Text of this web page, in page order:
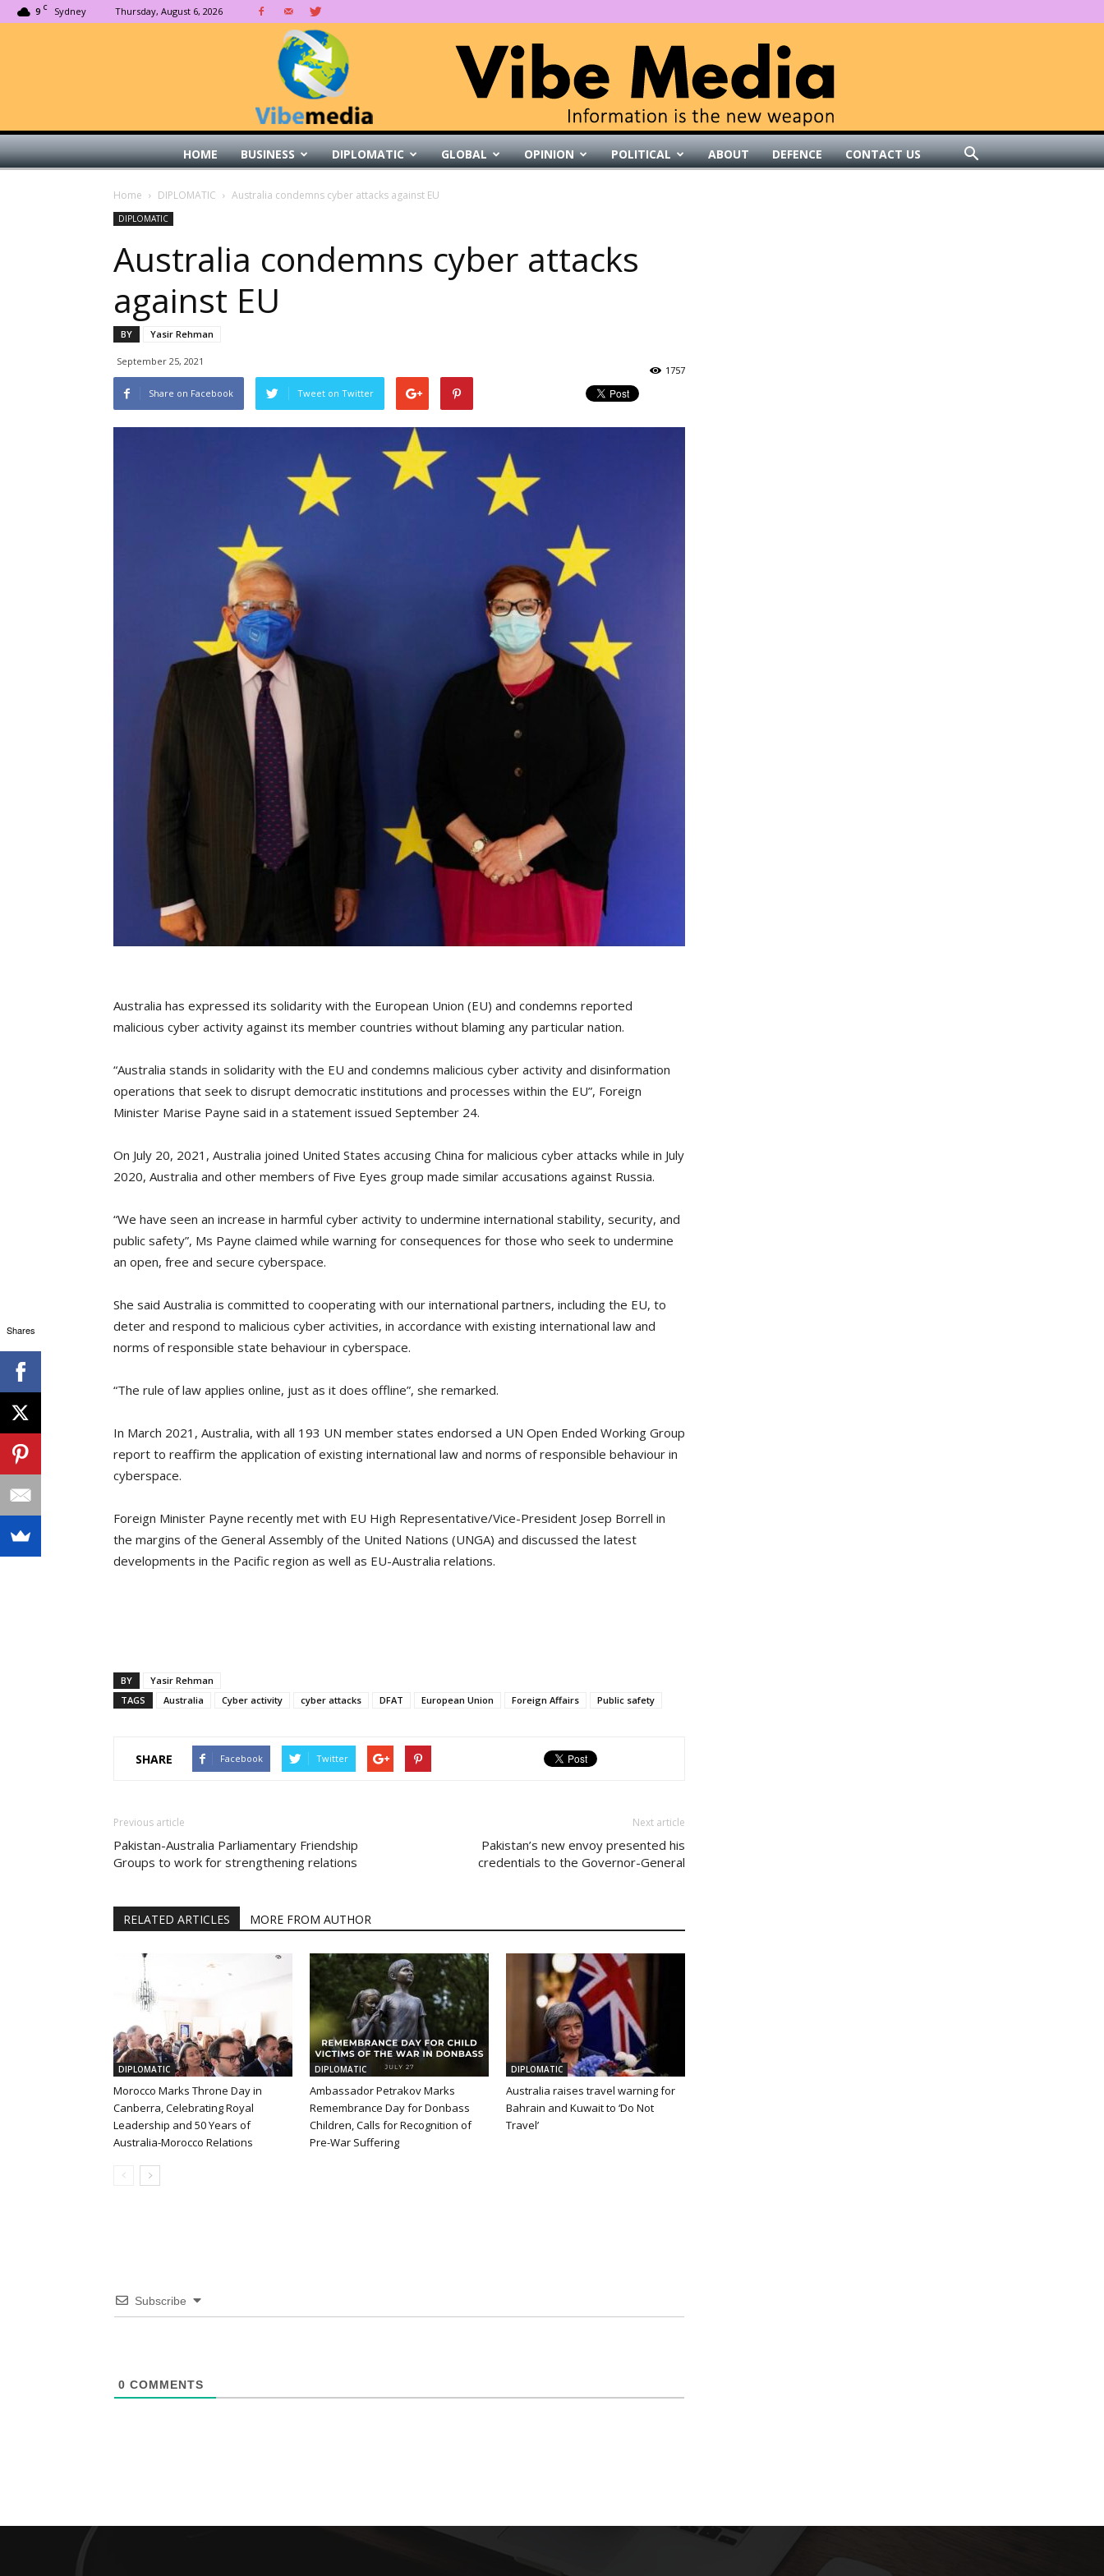
9 C Sydney Thursday, August 6, 2026
HOME BUSINESS DIPLOMATIC GLOBAL OPINION POLITICAL ABOUT DEFENCE CONTACT US
Home DIPLOMATIC Australia condemns cyber attacks against EU
DIPLOMATIC
Australia condemns cyber attacks
against EU
BY Yasir Rehman
September 25, 2021
1757
Share on Facebook
Tweet on Twitter
Australia has expressed its solidarity with the European Union (EU) and condemns reported
malicious cyber activity against its member countries without blaming any particular nation.
“Australia stands in solidarity with the EU and condemns malicious cyber activity and disinformation
operations that seek to disrupt democratic institutions and processes within the EU”, Foreign
Minister Marise Payne said in a statement issued September 24.
On July 20, 2021, Australia joined United States accusing China for malicious cyber attacks while in July
2020, Australia and other members of Five Eyes group made similar accusations against Russia.
“We have seen an increase in harmful cyber activity to undermine international stability, security, and
public safety”, Ms Payne claimed while warning for consequences for those who seek to undermine
an open, free and secure cyberspace.
She said Australia is committed to cooperating with our international partners, including the EU, to
deter and respond to malicious cyber activities, in accordance with existing international law and
norms of responsible state behaviour in cyberspace.
“The rule of law applies online, just as it does offline”, she remarked.
In March 2021, Australia, with all 193 UN member states endorsed a UN Open Ended Working Group
report to reaffirm the application of existing international law and norms of responsible behaviour in
cyberspace.
Foreign Minister Payne recently met with EU High Representative/Vice-President Josep Borrell in
the margins of the General Assembly of the United Nations (UNGA) and discussed the latest
developments in the Pacific region as well as EU-Australia relations.
BY
Yasir Rehman
TAGS
Australia Cyber activity cyber attacks DFAT European Union Foreign Affairs Public safety
SHARE Facebook Twitter
Previous article
Pakistan-Australia Parliamentary Friendship
Groups to work for strengthening relations
Next article
Pakistan’s new envoy presented his
credentials to the Governor-General
RELATED ARTICLES MORE FROM AUTHOR
DIPLOMATIC
Morocco Marks Throne Day in
Canberra, Celebrating Royal
Leadership and 50 Years of
Australia-Morocco Relations
DIPLOMATIC
Ambassador Petrakov Marks
Remembrance Day for Donbass
Children, Calls for Recognition of
Pre-War Suffering
DIPLOMATIC
Australia raises travel warning for
Bahrain and Kuwait to ‘Do Not
Travel’
Subscribe
0 COMMENTS
Shares